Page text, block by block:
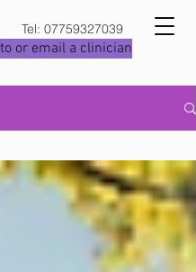
Tel: 07759327039
or email a clinician